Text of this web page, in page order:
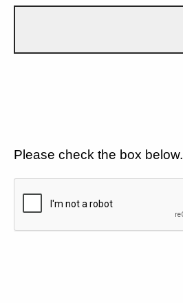
Please check the box below.